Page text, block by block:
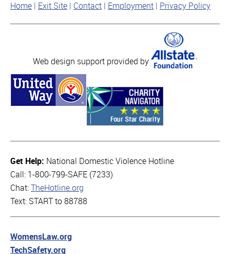
Home Exit Site Contact Employment Privacy Policy
Web design support provided by
Get Help: National Domestic Violence Hotline
Call: 1-800-799-SAFE (7233)
Chat: TheHotline.org
Text: START to 88788
WomensLaw.org
TechSafety.org